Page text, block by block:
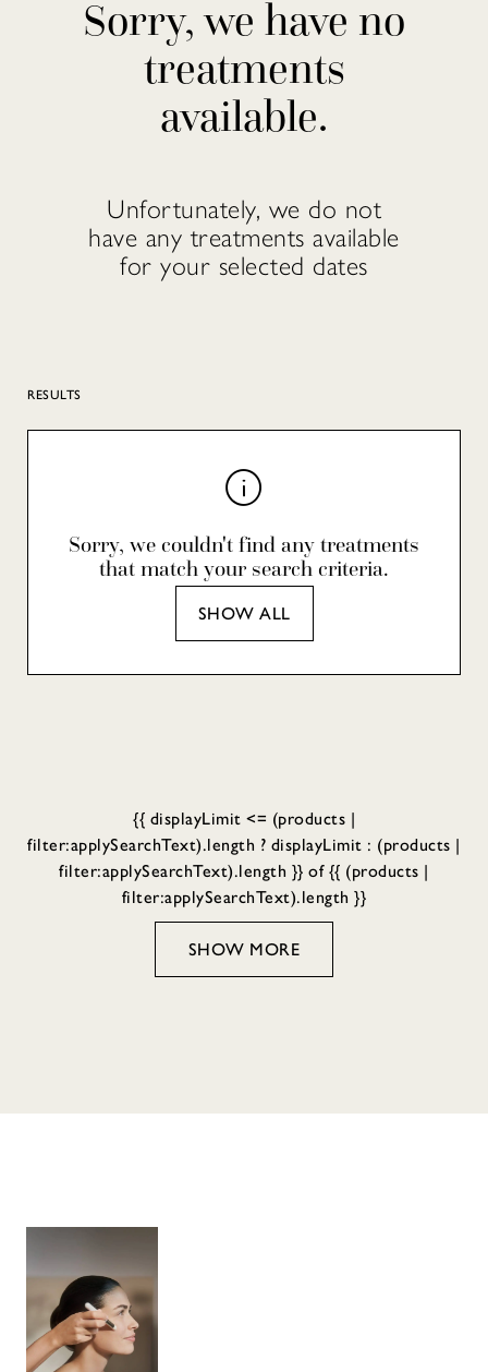
Sorry, we have no
treatments
available.
Unfortunately, we do not
have any treatments available
for your selected dates
RESULTS
Sorry, we couldn't find any treatments
that match your search criteria.
SHOW ALL
{{ displayLimit <= (products |
filter:applySearchText).length ? displayLimit : (products |
filter:applySearchText).length }} of {{ (products |
filter:applySearchText).length }}
SHOW MORE